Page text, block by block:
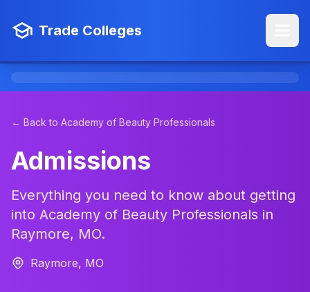
Trade Colleges
← Back to Academy of Beauty Professionals
Admissions
Everything you need to know about getting
into Academy of Beauty Professionals in
Raymore, MO.
Raymore, MO